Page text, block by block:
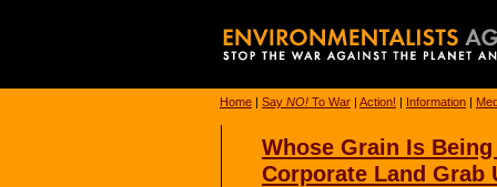
Home | Say NO! To War | Action! | Information |
Whose Grain Is
Corporate Land Grab